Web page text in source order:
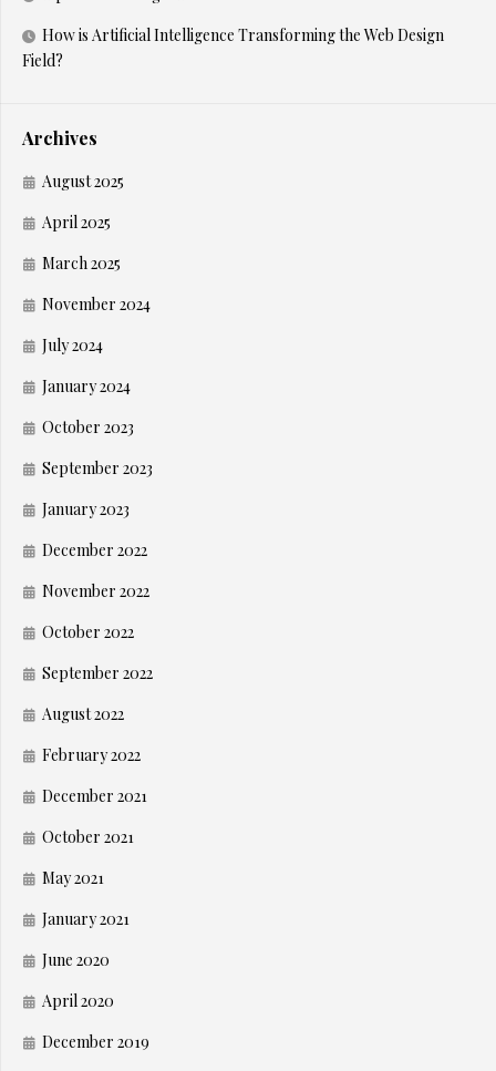
How is Artificial Intelligence Transforming the Web Design
Field?
Archives
August 2025
April 2025
March 2025
November 2024
July 2024
January 2024
October 2023
September 2023
January 2023
December 2022
November 2022
October 2022
September 2022
August 2022
February 2022
December 2021
October 2021
May 2021
January 2021
June 2020
April 2020
December 2019